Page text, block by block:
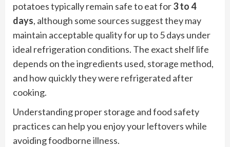
potatoes typically remain safe to eat for3 to 4
days, although some sources suggest they may
maintain acceptable quality for up to 5 days under
ideal refrigeration conditions. The exact shelf life
depends on the ingredients used, storage method,
and how quickly they were refrigerated after
cooking.
Understanding proper storage and food safety
practices can help you enjoy your leftovers while
avoiding foodborne illness.